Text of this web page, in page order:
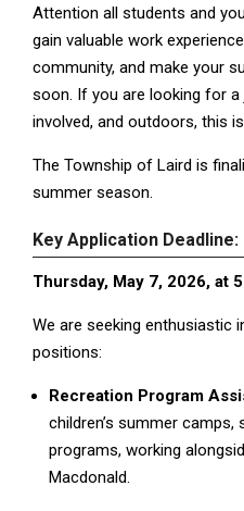
Attention all students and
gain valuable work
community, and make your
soon. If you are looking for
involved, and outdoors, this
The Township of Laird is
summer season.
Key Application Deadline:
Thursday, May 7, 2026, at
We are seeking enthusiastic
positions:
Recreation Program
children’s summer camps,
programs, working
Macdonald.